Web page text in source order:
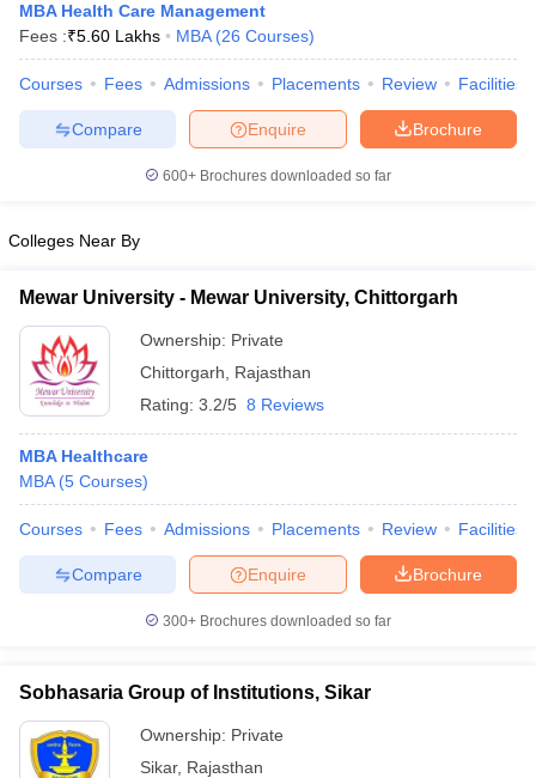
MBA Health Care Management
Fees :₹5.60 Lakhs MBA (26 Courses)
Courses Fees Admissions Placements Review Facilities
Brochure
Enquire
Compare
600+ Brochures downloaded so far
Colleges Near By
Mewar University - Mewar University, Chittorgarh
Ownership: Private
Chittorgarh
Rajasthan
Rating: 3.2/5 8 Reviews
MBA Healthcare
MBA (5 Courses)
Courses Fees Admissions Placements Review Facilities
Brochure
Enquire
Compare
300+ Brochures downloaded so far
Sobhasaria Group of Institutions, Sikar
Ownership: Private
Sikar, Rajasthan